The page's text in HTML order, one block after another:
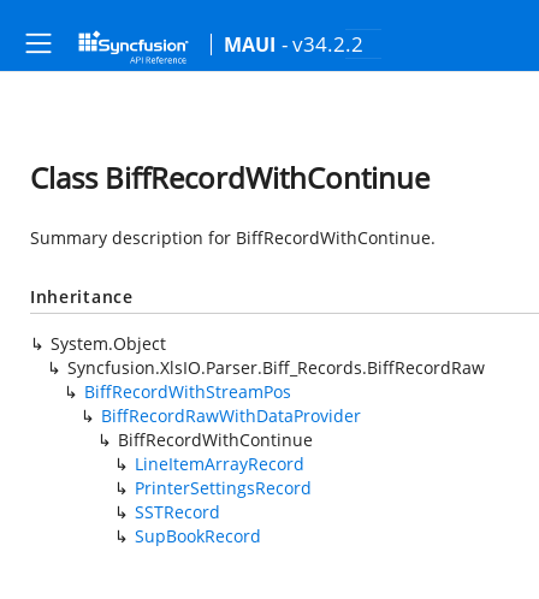
MAUI - v34.2.2
Class BiffRecordWithContinue
Summary description for BiffRecordWithContinue.
Inheritance
System.Object
Syncfusion.XlsIO.Parser.Biff_Records.BiffRecordRaw
BiffRecordWithStreamPos
BiffRecordRawWithDataProvider
BiffRecordWithContinue
LineItemArrayRecord
PrinterSettingsRecord
SSTRecord
SupBookRecord